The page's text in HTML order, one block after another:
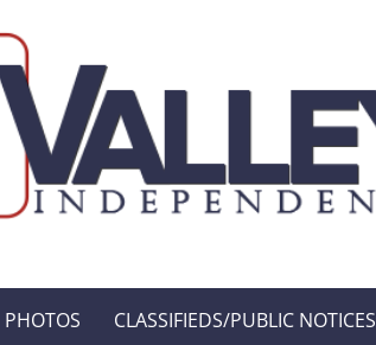
PHOTOS CLASSIFIEDS/PUBLIC NOTICES